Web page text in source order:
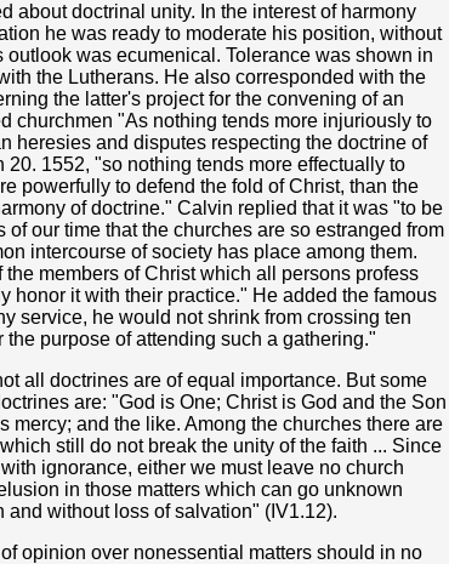
about doctrinal unity. In the interest of harmony
he was ready to moderate his position, without
was ecumenical. Tolerance was shown in
the Lutherans. He also corresponded with the
the latter's project for the convening of an
churchmen "As nothing tends more injuriously to
heresies and disputes respecting the doctrine of
1552, "so nothing tends more effectually to
powerfully to defend the fold of Christ, than the
of doctrine." Calvin replied that it was "to be
our time that the churches are so estranged from
intercourse of society has place among them.
members of Christ which all persons profess
honor it with their practice." He added the famous
service, he would not shrink from crossing ten
purpose of attending such a gathering."
all doctrines are of equal importance. But some
are: "God is One; Christ is God and the Son
mercy; and the like. Among the churches there are
still do not break the unity of the faith ... Since
ignorance, either we must leave no church
in those matters which can go unknown
without loss of salvation" (IV1.12).
opinion over nonessential matters should in no